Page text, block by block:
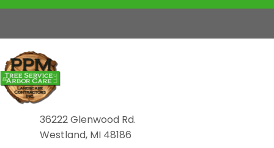
36222 Glenwood Rd.
Westland, MI 48186